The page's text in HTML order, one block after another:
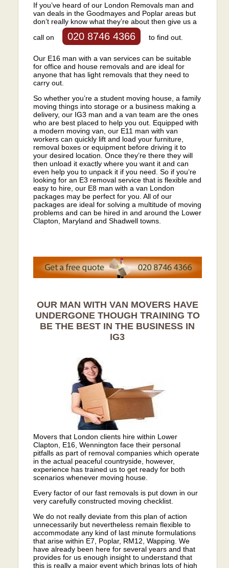
If you’ve heard of our London Removals man and
van deals in the Goodmayes and Poplar areas but
don’t really know what they’re about then give us a
call on
020 8746 4366 to find out.
Our E16 man with a van services can be suitable
for office and house removals and are ideal for
anyone that has light removals that they need to
carry out.
So whether you’re a student moving house, a family
moving things into storage or a business making a
delivery, our IG3 man and a van team are the ones
who are best placed to help you out. Equipped with
a modern moving van, our E11 man with van
workers can quickly lift and load your furniture,
removal boxes or equipment before driving it to
your desired location. Once they’re there they will
then unload it exactly where you want it and can
even help you to unpack it if you need. So if you’re
looking for an E3 removal service that is flexible and
easy to hire, our E8 man with a van London
packages may be perfect for you. All of our
packages are ideal for solving a multitude of moving
problems and can be hired in and around the Lower
Clapton, Maryland and Shadwell towns.
OUR MAN WITH VAN MOVERS HAVE
UNDERGONE THOUGH TRAINING TO
BE THE BEST IN THE BUSINESS IN
IG3
Movers that London clients hire within Lower
Clapton, E16, Wennington face their personal
pitfalls as part of removal companies which operate
in the actual peaceful countryside, however,
experience has trained us to get ready for both
scenarios whenever moving house.
Every factor of our fast removals is put down in our
very carefully constructed moving checklist.
We do not really deviate from this plan of action
unnecessarily but nevertheless remain flexible to
accommodate any kind of last minute formulations
that arise within E7, Poplar, RM12, Wapping. We
have already been here for several years and that
provides for us enough insight to understand that
this is really a major event which brings lots of high